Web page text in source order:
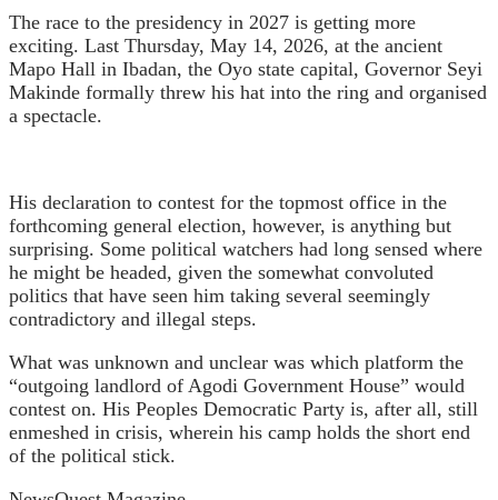
The race to the presidency in 2027 is getting more
exciting. Last Thursday, May 14, 2026, at the ancient
Mapo Hall in Ibadan, the Oyo state capital, Governor Seyi
Makinde formally threw his hat into the ring and organised
a spectacle.
His declaration to contest for the topmost office in the
forthcoming general election, however, is anything but
surprising. Some political watchers had long sensed where
he might be headed, given the somewhat convoluted
politics that have seen him taking several seemingly
contradictory and illegal steps.
What was unknown and unclear was which platform the
“outgoing landlord of Agodi Government House” would
contest on. His Peoples Democratic Party is, after all, still
enmeshed in crisis, wherein his camp holds the short end
of the political stick.